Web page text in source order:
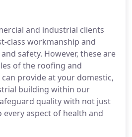
and industrial clients
class workmanship and
safety. However, these are
of the roofing and
provide at your domestic,
building within our
quality with not just
every aspect of health and